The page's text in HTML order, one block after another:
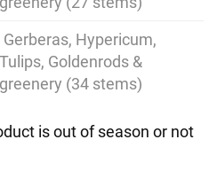
Hypericum,
Goldenrods &
(34 stems)
is out of season or not